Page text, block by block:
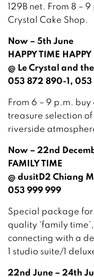
129B net. From 8 –
Crystal Cake Shop.
Now – 5th June
HAPPY TIME
@ Le Crystal and
053 872 890-1, 053
From 6 – 9 p.m.
treasure selection
riverside
Now – 22nd
FAMILY TIME
@ dusitD2 Chiang
053 999 999
Special package
quality ‘family
connecting with a
1 studio suite/1
22nd June – 24th